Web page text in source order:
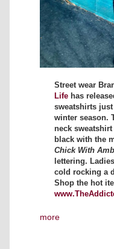
Street wear
Life has
sweatshirts
winter season.
neck
black with the
Chick With
lettering.
cold rocking a
Shop the hot
more